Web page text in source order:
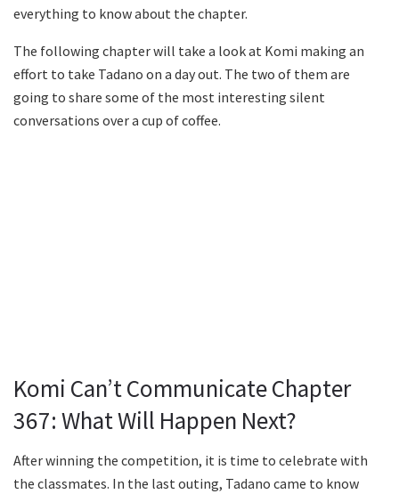
everything to know about the chapter.
The following chapter will take a look at Komi making an
effort to take Tadano on a day out. The two of them are
going to share some of the most interesting silent
conversations over a cup of coffee.
Komi Can’t Communicate Chapter
367: What Will Happen Next?
After winning the competition, it is time to celebrate with
the classmates. In the last outing, Tadano came to know